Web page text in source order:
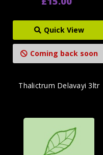
Quick View
Coming back soon
Thalictrum Delavayi 3ltr